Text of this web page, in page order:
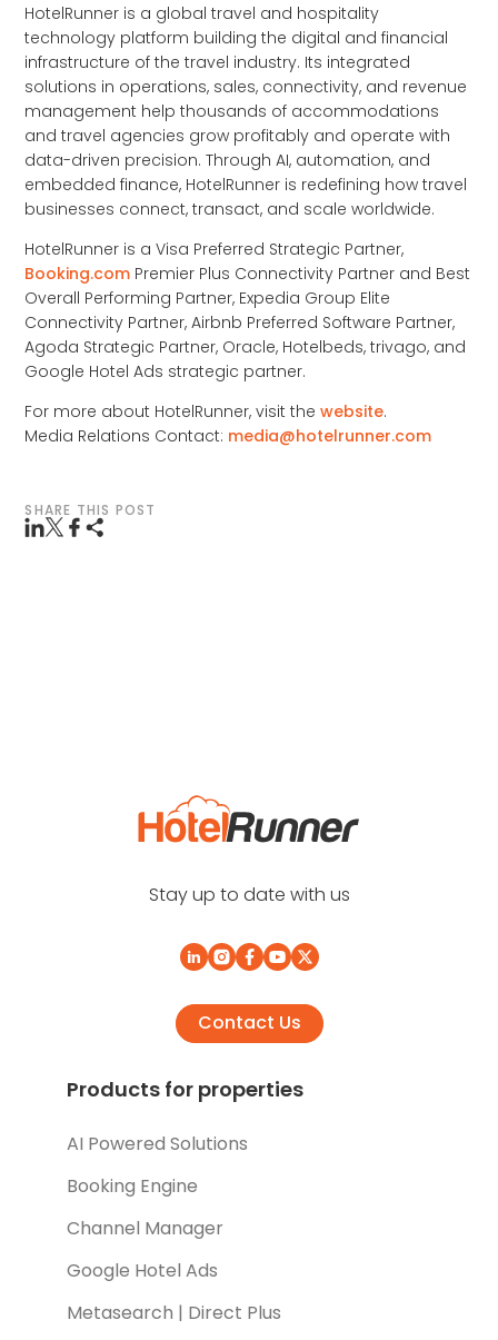
HotelRunner is a global travel and hospitality
technology platform building the digital and financial
infrastructure of the travel industry. Its integrated
solutions in operations, sales, connectivity, and revenue
management help thousands of accommodations
and travel agencies grow profitably and operate with
data-driven precision. Through AI, automation, and
embedded finance, HotelRunner is redefining how travel
businesses connect, transact, and scale worldwide.
HotelRunner is a Visa Preferred Strategic Partner,
Booking.com Premier Plus Connectivity Partner and Best
Overall Performing Partner, Expedia Group Elite
Connectivity Partner, Airbnb Preferred Software Partner,
Agoda Strategic Partner, Oracle, Hotelbeds, trivago, and
Google Hotel Ads strategic partner.
For more about HotelRunner, visit thewebsite.
Media Relations Contact: media@hotelrunner.com
SHARE THIS POST
Stay up to date with us
Contact Us
Products for properties
AI Powered Solutions
Booking Engine
Channel Manager
Google Hotel Ads
Metasearch | Direct Plus